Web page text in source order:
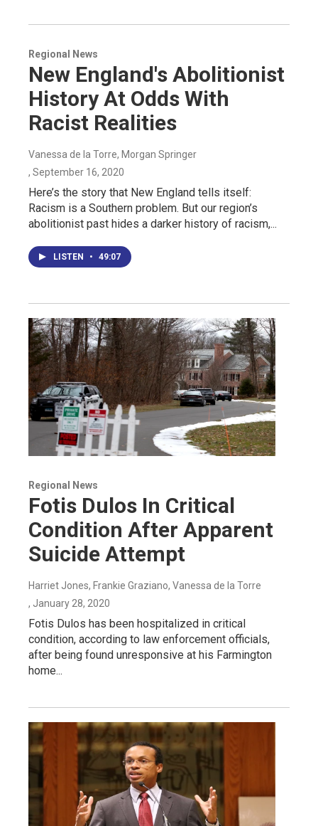
Regional News
New England's Abolitionist
History At Odds With
Racist Realities
Vanessa de la Torre, Morgan Springer
, September 16, 2020
Here’s the story that New England tells itself:
Racism is a Southern problem. But our region’s
abolitionist past hides a darker history of racism,...
LISTEN • 49:07
Regional News
Fotis Dulos In Critical
Condition After Apparent
Suicide Attempt
Harriet Jones, Frankie Graziano, Vanessa de la Torre
, January 28, 2020
Fotis Dulos has been hospitalized in critical
condition, according to law enforcement officials,
after being found unresponsive at his Farmington
home...